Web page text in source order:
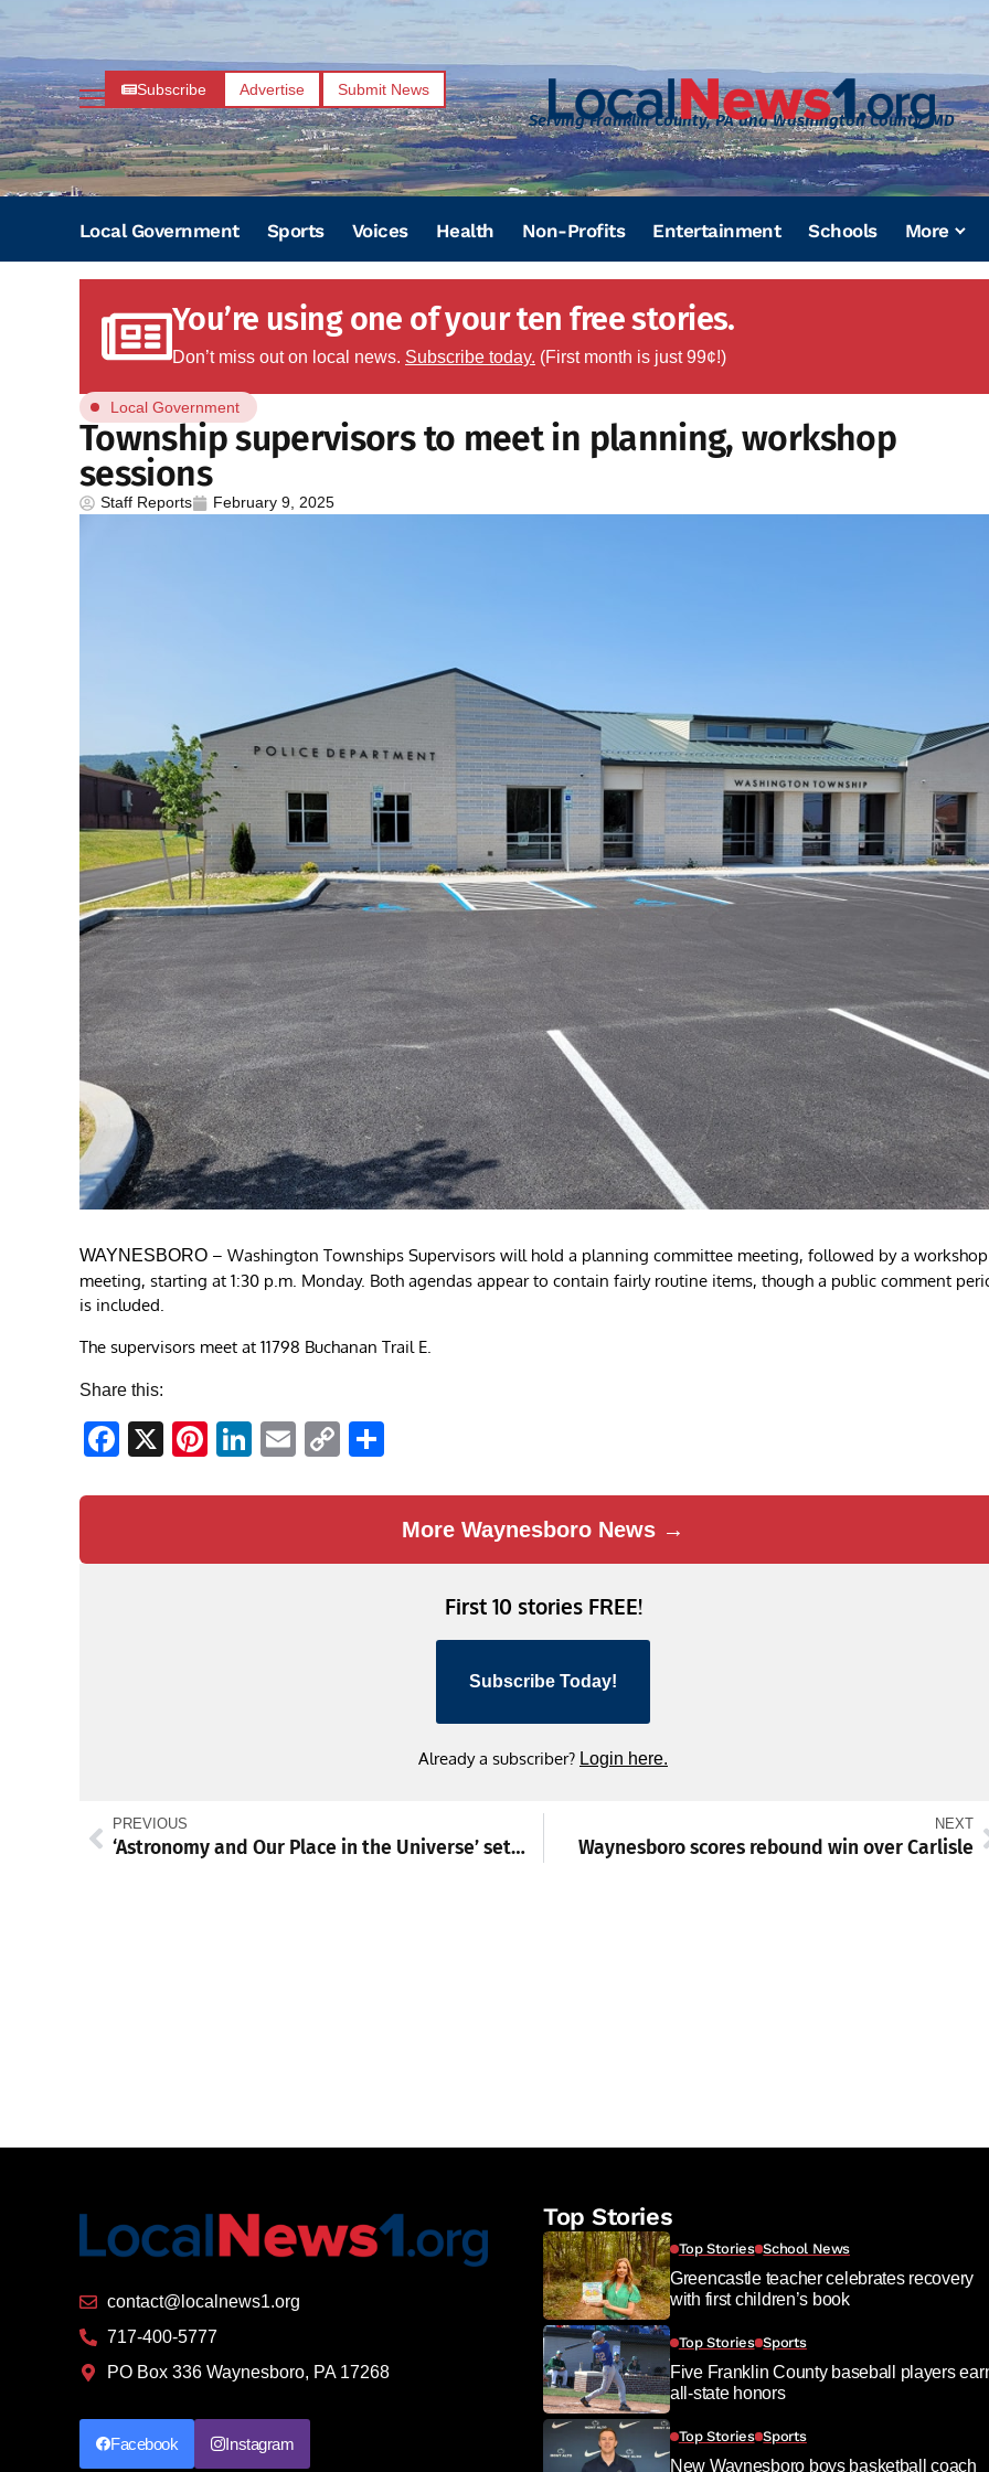
Subscribe Advertise Submit News
Serving Franklin County, PA and Washington County, MD
Local Government Sports Voices Health Non-Profits Entertainment Schools More
You’re using one of your ten free stories.
Don’t miss out on local news. Subscribe today. (First month is just 99¢!)
Local Government
Township supervisors to meet in planning, workshop
sessions
Staff Reports February 9, 2025
WAYNESBORO – Washington Townships Supervisors will hold a planning committee meeting, followed by a workshop
meeting, starting at 1:30 p.m. Monday. Both agendas appear to contain fairly routine items, though a public comment
is included.
The supervisors meet at 11798 Buchanan Trail E.
Share this:
Facebook
X Pinterest
LinkedIn
EmailCopy
More Waynesboro News →
First 10 stories FREE!
Subscribe Today!
Already a subscriber? Login here.
PREVIOUS
‘Astronomy and Our Place in the Universe’ set by Buttonwood at Waynesboro church
NEXT
Waynesboro scores rebound win over Carlisle
contact@localnews1.org
717-400-5777
PO Box 336 Waynesboro, PA 17268
Facebook Instagram
Top Stories
Top Stories School News
Greencastle teacher celebrates recovery
with first children’s book
Top Stories Sports
Five Franklin County baseball players
all-state honors
Top Stories Sports
New Waynesboro boys basketball coach